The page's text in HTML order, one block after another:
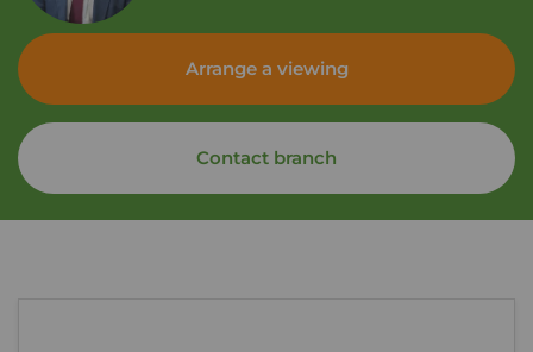
Arrange a viewing
Contact branch